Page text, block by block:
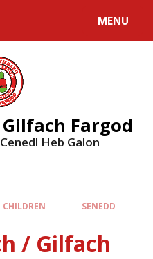
MENU
Fargod
Heb Galon
SENEDD
/ Gilfach